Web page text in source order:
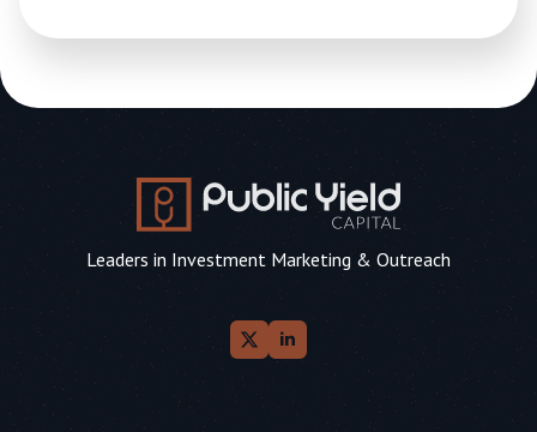
Leaders in Investment Marketing & Outreach